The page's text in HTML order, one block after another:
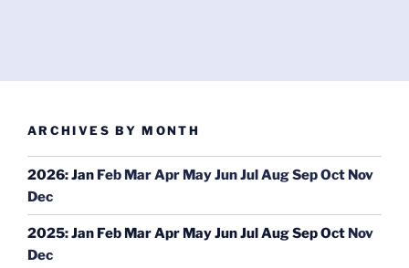
ARCHIVES BY MONTH
2026:Jan Feb MarApr MayJunJulAugSepOct Nov
Dec
2025:Jan Feb MarApr MayJunJulAugSepOct Nov
Dec